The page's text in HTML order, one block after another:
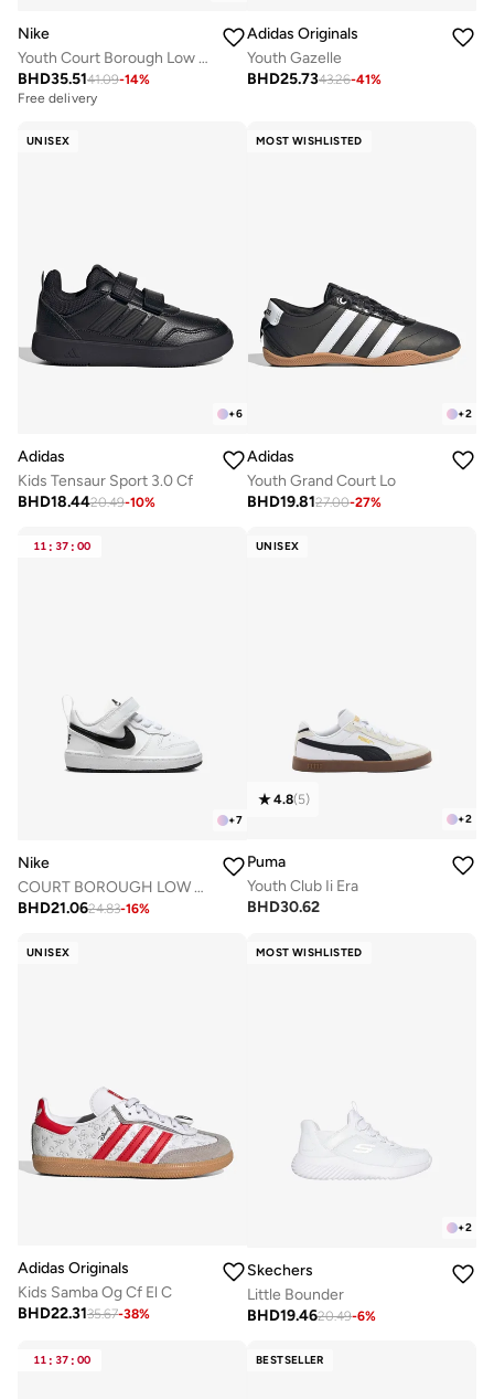
Nike
Youth Court Borough Low Recraft Bg
BHD35.5141.09-14%
Free delivery
Adidas Originals
Youth Gazelle
BHD25.7343.26-41%
UNISEX
+6
Adidas
Kids Tensaur Sport 3.0 Cf
BHD18.4420.49-10%
MOST WISHLISTED
+2
Adidas
Youth Grand Court Lo
BHD19.8127.00-27%
11 : 37 : 00
+7
Nike
COURT BOROUGH LOW RECRAFT BTV
BHD21.0624.83-16%
UNISEX
+2
4.8(5)
Puma
Youth Club Ii Era
BHD30.62
UNISEX
Adidas Originals
Kids Samba Og Cf El C
BHD22.3135.67-38%
MOST WISHLISTED
+2
Skechers
Little Bounder
BHD19.4620.49-6%
11 : 37 : 00 BESTSELLER